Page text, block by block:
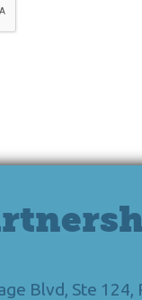
Blvd, Ste 124,